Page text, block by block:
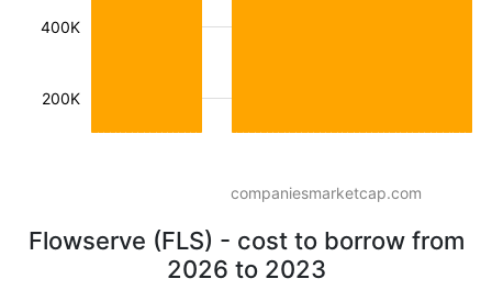
200K
400K
companiesmarketcap.com
Flowserve (FLS) - cost to borrow from
2026 to 2023